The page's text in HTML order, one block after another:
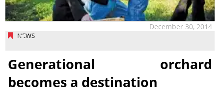
NEWS
December 30, 2014
Generational orchard
becomes a destination